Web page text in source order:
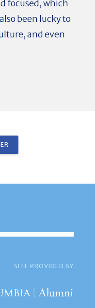
focused, which
been lucky to
and even
SITE PROVIDED BY